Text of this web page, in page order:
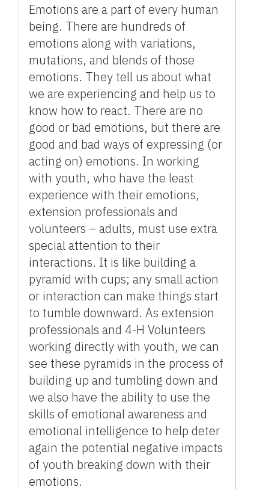
Emotions are a part of every human
being. There are hundreds of
emotions along with variations,
mutations, and blends of those
emotions. They tell us about what
we are experiencing and help us to
know how to react. There are no
good or bad emotions, but there are
good and bad ways of expressing (or
acting on) emotions. In working
with youth, who have the least
experience with their emotions,
extension professionals and
volunteers – adults, must use extra
special attention to their
interactions. It is like building a
pyramid with cups; any small action
or interaction can make things start
to tumble downward. As extension
professionals and 4-H Volunteers
working directly with youth, we can
see these pyramids in the process of
building up and tumbling down and
we also have the ability to use the
skills of emotional awareness and
emotional intelligence to help deter
again the potential negative impacts
of youth breaking down with their
emotions.